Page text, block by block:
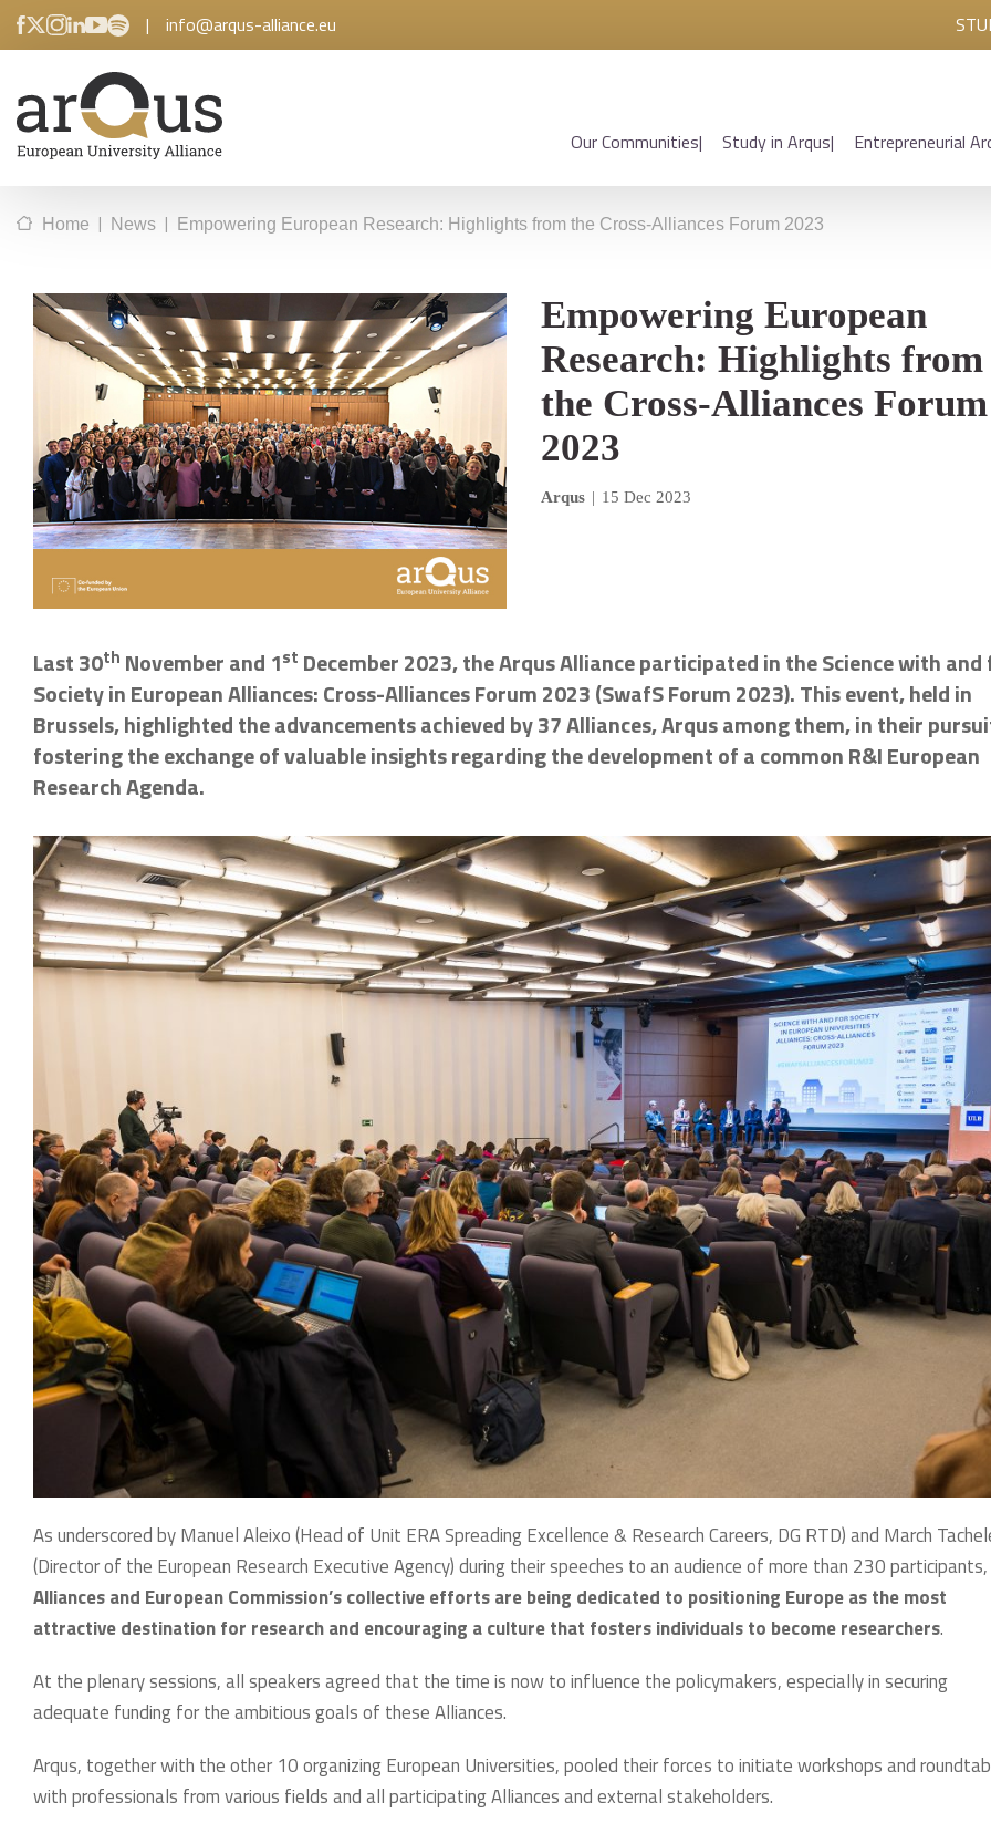
| info@arqus-alliance.eu
Our Communities Study in Arqus Entrepreneurial
Home | News | Empowering European Research: Highlights from the Cross-Alliances Forum 2023
Empowering European
Research: Highlights from
the Cross-Alliances Forum
2023
Arqus | 15 Dec 2023
Last 30th November and 1st December 2023, the Arqus Alliance participated in the Science with
Society in European Alliances: Cross-Alliances Forum 2023 (SwafS Forum 2023). This event, held in
Brussels, highlighted the advancements achieved by 37 Alliances,Arqusamong them, in their
fostering the exchange of valuable insights regarding the development of a common R&I European
Research Agenda.
As underscored by Manuel Aleixo (Head of Unit ERA Spreading Excellence & Research Careers, DG RTD) and March
(Director of the European Research Executive Agency) during their speeches to an audience of more than 230 participants,
Alliances and European Commission’s collective efforts are being dedicated to positioning Europe as the most
attractive destination for research and encouraging a culture that fosters individuals to become researchers.
At the plenary sessions, all speakers agreed that the time is now to influence the policymakers, especially in securing
adequate funding for the ambitious goals of these Alliances.
Arqus, together with the other 10 organizing European Universities, pooled their forces to initiate workshops and
with professionals from various fields and all participating Alliances and external stakeholders.